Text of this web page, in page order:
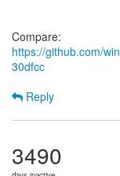
Compare:
https://github.com/
30dfcc
Reply
3490